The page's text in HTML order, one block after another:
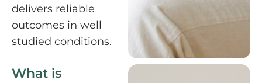
delivers reliable
outcomes in well
studied conditions.
What is